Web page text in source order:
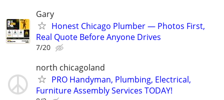
Gary
Honest Chicago Plumber — Photos First,
Real Quote Before Anyone Drives
7/20
north chicagoland
PRO Handyman, Plumbing, Electrical,
Furniture Assembly Services TODAY!